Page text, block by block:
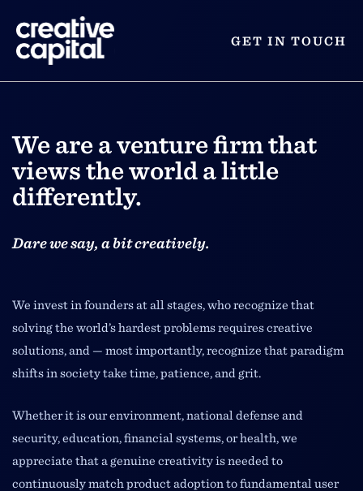
GET IN TOUCH
We are a venture firm that
views the world a little
differently.
Dare we say, a bit creatively.
We invest in founders at all stages, who recognize that
solving the world’s hardest problems requires creative
solutions, and — most importantly, recognize that paradigm
shifts in society take time, patience, and grit.
Whether it is our environment, national defense and
security, education, financial systems, or health, we
appreciate that a genuine creativity is needed to
continuously match product adoption to fundamental user